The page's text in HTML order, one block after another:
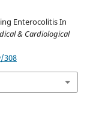
Enterocolitis In
& Cardiological
308